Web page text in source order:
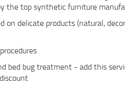
the top synthetic furniture
on delicate products (natural,
bed bug treatment - add this